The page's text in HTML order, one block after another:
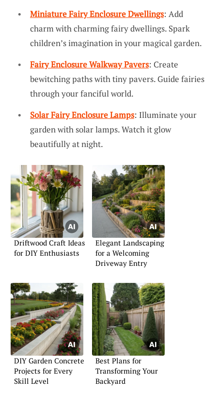
Miniature Fairy Enclosure Dwellings: Add
charm with charming fairy dwellings. Spark
children’s imagination in your magical garden.
Fairy Enclosure Walkway Pavers: Create
bewitching paths with tiny pavers. Guide fairies
through your fanciful world.
Solar Fairy Enclosure Lamps: Illuminate your
garden with solar lamps. Watch it glow
beautifully at night.
Driftwood Craft Ideas
for DIY Enthusiasts
Elegant Landscaping
for a Welcoming
Driveway Entry
DIY Garden Concrete
Projects for Every
Skill Level
Best Plans for
Transforming Your
Backyard